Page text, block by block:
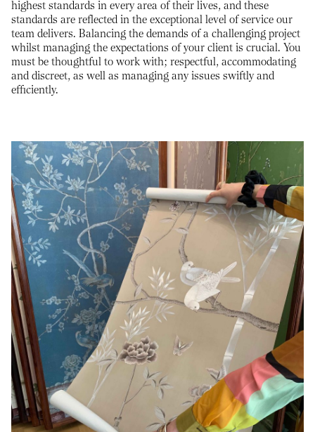
highest standards in every area of their lives, and these
standards are reflected in the exceptional level of service our
team delivers. Balancing the demands of a challenging project
whilst managing the expectations of your client is crucial. You
must be thoughtful to work with; respectful, accommodating
and discreet, as well as managing any issues swiftly and
efficiently.